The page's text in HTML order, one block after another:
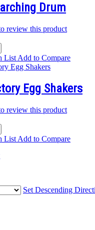
Drum
review this product
List Add to Compare
Egg Shakers
review this product
List Add to Compare
Set Descending